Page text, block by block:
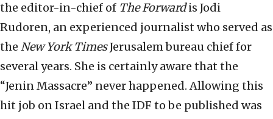
the editor-in-chief of The Forwardis Jodi
Rudoren, an experienced journalist who served as
the New York TimesJerusalem bureau chief for
several years. She is certainly aware that the
“Jenin Massacre” never happened. Allowing this
hit job on Israel and the IDF to be published was